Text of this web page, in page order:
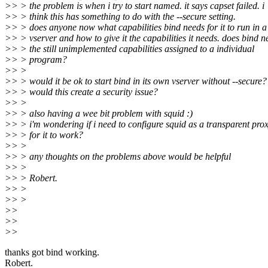
>> > the problem is when i try to start named. it says capset failed. i
>> > think this has something to do with the --secure setting.
>> > does anyone now what capabilities bind needs for it to run in a
>> > vserver and how to give it the capabilities it needs. does bind
>> > the still unimplemented capabilities assigned to a individual
>> > program?
>> >
>> > would it be ok to start bind in its own vserver without --
>> > would this create a security issue?
>> >
>> > also having a wee bit problem with squid :)
>> > i'm wondering if i need to configure squid as a transparent
>> > for it to work?
>> >
>> > any thoughts on the problems above would be helpful
>> >
>> > Robert.
>> >
>> >
>>
>>
>>
thanks got bind working.
Robert.